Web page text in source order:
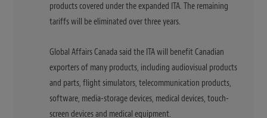
products covered under the expanded ITA. The remaining
tariffs will be eliminated over three years.
Global Affairs Canada said the ITA will benefit Canadian
exporters of many products, including audiovisual products
and parts, flight simulators, telecommunication products,
software, media-storage devices, medical devices, touch-
screen devices and medical equipment.